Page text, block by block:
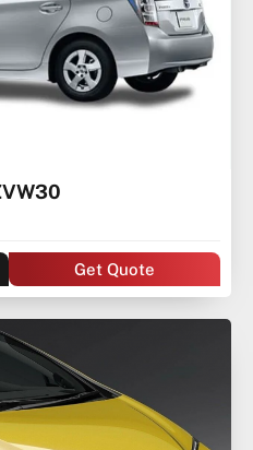
Get Quote